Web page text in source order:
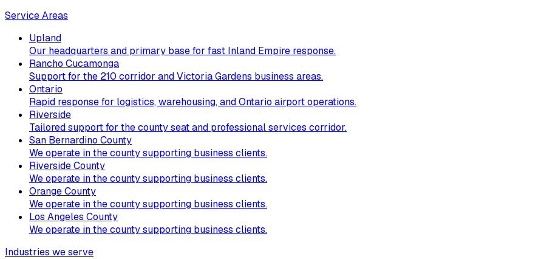
Service Areas
Upland
Our headquarters and primary base for fast Inland Empire response.
Rancho Cucamonga
Support for the 210 corridor and Victoria Gardens business areas.
Ontario
Rapid response for logistics, warehousing, and Ontario airport operations.
Riverside
Tailored support for the county seat and professional services corridor.
San Bernardino County
We operate in the county supporting business clients.
Riverside County
We operate in the county supporting business clients.
Orange County
We operate in the county supporting business clients.
Los Angeles County
We operate in the county supporting business clients.
Industries we serve